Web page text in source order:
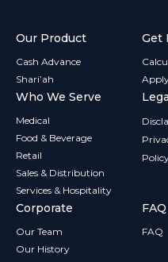
Our Product
Cash Advance
Shari’ah
Get
Who We Serve
Medical
Food & Beverage
Retail
Sales & Distribution
Services & Hospitality
Corporate
Our Team
Our History
FAQ
FAQ